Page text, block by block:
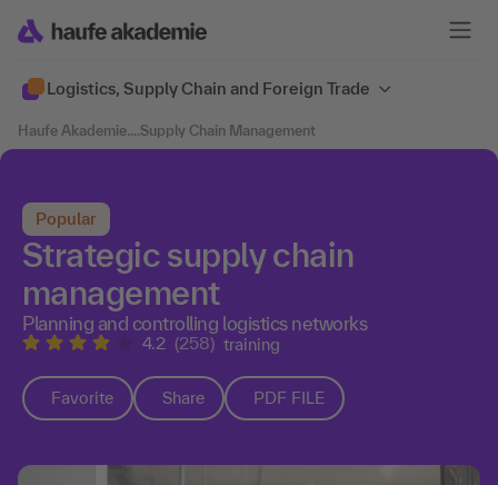
Logistics, Supply Chain and Foreign Trade
Haufe Akademie....Supply Chain Management
Popular
Strategic supply chain
management
Planning and controlling logistics networks
4.2 (258) training
Favorite Share PDF FILE